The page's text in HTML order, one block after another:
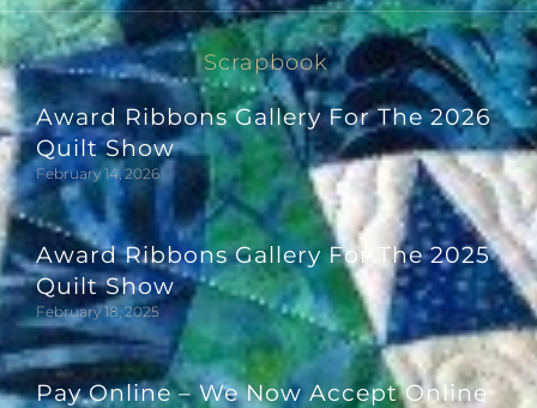
Scrapbook
Award Ribbons Gallery For The 2026
Quilt Show
February 14, 2026
Award Ribbons Gallery For The 2025
Quilt Show
February 18, 2025
Pay Online – We Now Accept Online